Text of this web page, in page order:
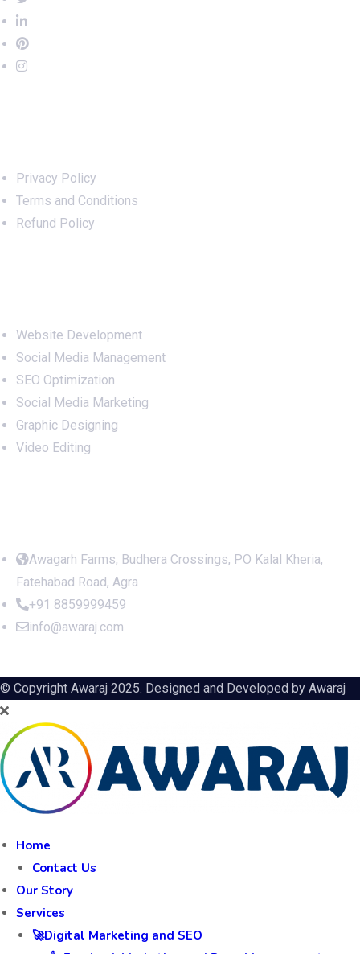
Privacy Policy
Terms and Conditions
Refund Policy
Website Development
Social Media Management
SEO Optimization
Social Media Marketing
Graphic Designing
Video Editing
Awagarh Farms, Budhera Crossings, PO Kalal Kheria,
Fatehabad Road, Agra
+91 8859999459
info@awaraj.com
© Copyright Awaraj 2025. Designed and Developed by Awaraj
Home
Contact Us
Our Story
Services
🚀Digital Marketing and SEO